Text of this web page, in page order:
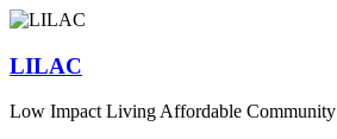
Skip
content
LILAC
Low Impact Living Affordable Community